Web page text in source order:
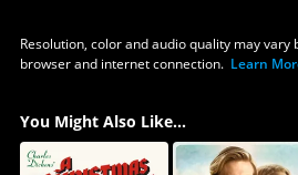
Resolution, color and audio quality may vary
browser and internet connection. Learn
You Might Also Like...